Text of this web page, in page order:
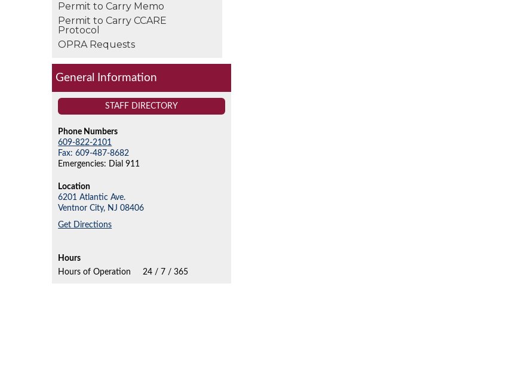
Permit to Carry Memo
Permit to Carry CCARE
Protocol
OPRA Requests
General Information
STAFF DIRECTORY
Phone Numbers
609-822-2101
Fax: 609-487-8682
Emergencies: Dial 911
Location
6201 Atlantic Ave.
Ventnor City, NJ 08406
Get Directions
Hours
Hours of Operation
24 / 7 / 365